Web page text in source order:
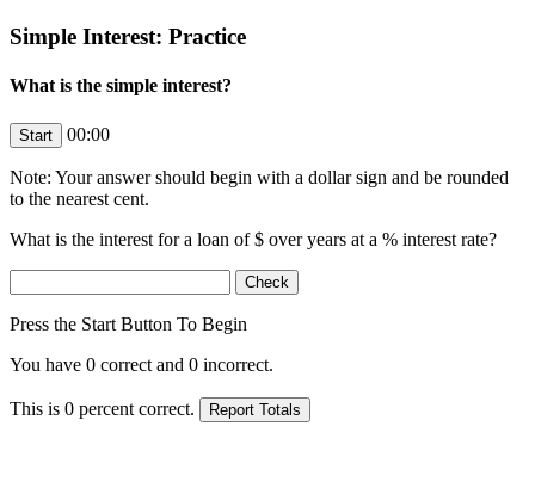
Simple Interest: Practice
What is the simple interest?
00:00
Note: Your answer should begin with a dollar sign and be rounded
to the nearest cent.
What is the interest for a loan of $ overyears at a % interest rate?
Press the Start Button To Begin
You have 0 correct and 0 incorrect.
This is 0 percent correct.